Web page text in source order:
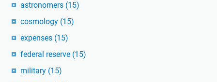
astronomers (15)
cosmology (15)
expenses (15)
federal reserve (15)
military (15)